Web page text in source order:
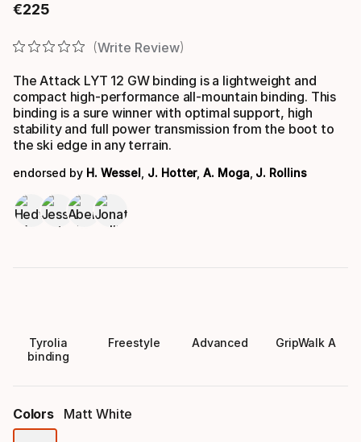
€225
Final price
Write Review
The Attack LYT 12 GW binding is a lightweight and
compact high-performance all-mountain binding. This
binding is a sure winner with optimal support, high
stability and full power transmission from the boot to
the ski edge in any terrain.
endorsed by H. Wessel J. Hotter,A. Moga, J. Rollins
Tyrolia
binding
Freestyle Advanced GripWalk A
Colors Matt White